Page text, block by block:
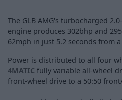
The GLB AMG's turbocharged
engine produces 302bhp and
62mph in just 5.2 seconds from
Power is distributed to all four
4MATIC fully variable all-wheel
front-wheel drive to a 50:50